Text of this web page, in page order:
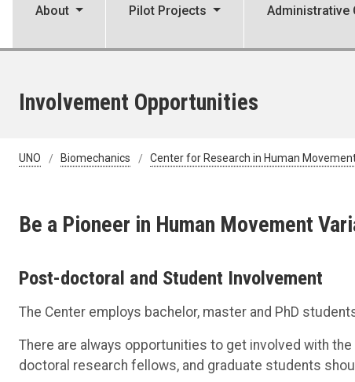
About Pilot Projects Administrative
Involvement Opportunities
UNO Biomechanics Center for Research in Human
Be a Pioneer in Human Movement
Post-doctoral and Student Involvement
The Center employs bachelor, master and PhD
There are always opportunities to get involved with
doctoral research fellows, and graduate students